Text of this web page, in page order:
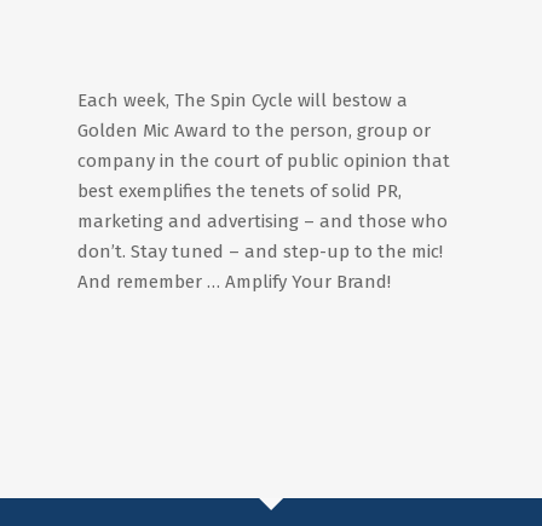
Each week, The Spin Cycle will bestow a
Golden Mic Award to the person, group or
company in the court of public opinion that
best exemplifies the tenets of solid PR,
marketing and advertising – and those who
don’t. Stay tuned – and step-up to the mic!
And remember … Amplify Your Brand!